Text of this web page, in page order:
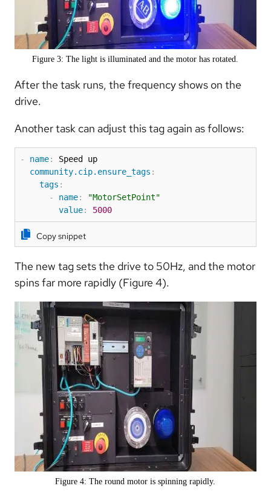
Figure 3: The light is illuminated and the motor has rotated.
After the task runs, the frequency shows on the
drive.
Another task can adjust this tag again as follows:
- name:
Speed up
community.cip.ensure_tags :
tags :
-
name:
"MotorSetPoint"
value: 5000
Copy snippet
The new tag sets the drive to 50Hz, and the motor
spins far more rapidly (Figure 4).
Figure 4: The round motor is spinning rapidly.